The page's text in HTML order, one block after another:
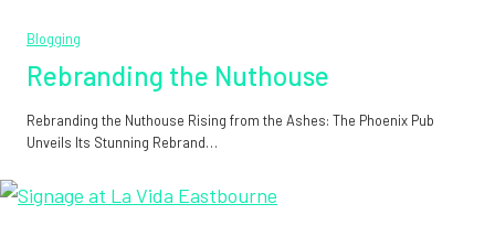
Blogging
Rebranding the Nuthouse
Rebranding the Nuthouse Rising from the Ashes: The Phoenix Pub
Unveils Its Stunning Rebrand…